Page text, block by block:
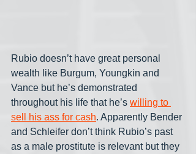
Rubio doesn’t have great personal
wealth like Burgum, Youngkin and
Vance but he’s demonstrated
throughout his life that he’s willing to
sell his ass for cash. Apparently Bender
and Schleifer don’t think Rubio’s past
as a male prostitute is relevant but they